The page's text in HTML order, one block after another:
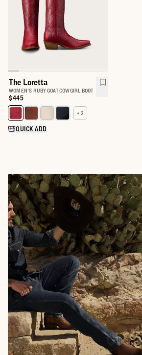
The Loretta
WOMEN'S RUBY GOAT COWGIRL BOOT
Price:
$445
Select a color for The Loretta
+ 2
QUICK ADD